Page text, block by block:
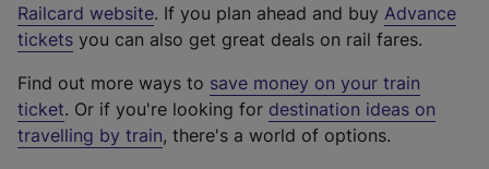
Railcard website(
e
t
e
r
. If you plan ahead and buy Advance
tickets you can also get great deals on rail fares.
Find out more ways to save money on your train
ticket. Or if you're looking for destination ideas on
travelling by train, there's a world of options.